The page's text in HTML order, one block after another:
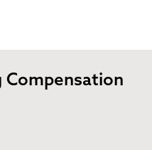
Compensation